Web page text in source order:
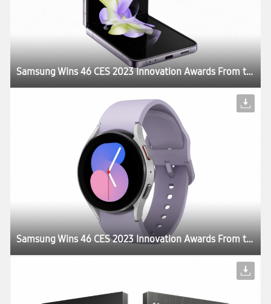
Samsung Wins 46 CES 2023 Innovation Awards From the Consumer Technology Association
Samsung Wins 46 CES 2023 Innovation Awards From the Consumer Technology Association